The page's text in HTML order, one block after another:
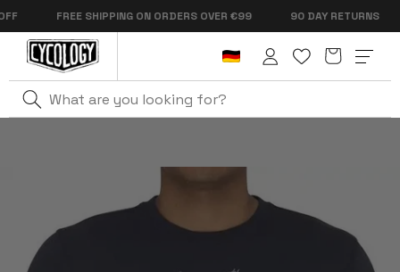
Skip to
content
FREE SHIPPING ON ORDERS OVER €99 90 DAY RETURNS
in
Cart